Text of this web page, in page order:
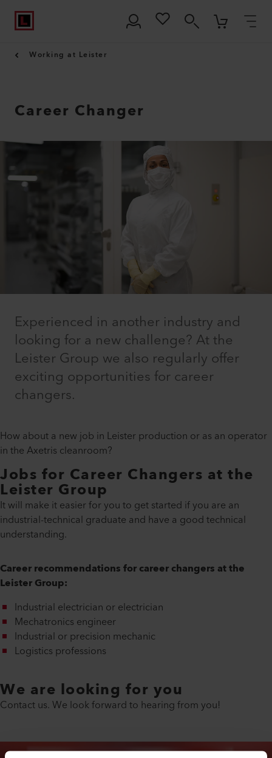
Working at Leister
Career Changer
Experienced in another industry and
looking for a new challenge? At the
Leister Group we also regularly offer
exciting opportunities for career
changers.
How about a new job in Leister production or as an operator
in the Axetris cleanroom?
Jobs for Career Changers at the
Leister Group
It will make it easier for you to get started if you are an
industrial-technical graduate and have a good technical
understanding.
Career recommendations for career changers at the
Leister Group:
Industrial electrician or electrician
Mechatronics engineer
Industrial or precision mechanic
Logistics professions
We are looking for you
Contact us. We look forward to hearing from you!